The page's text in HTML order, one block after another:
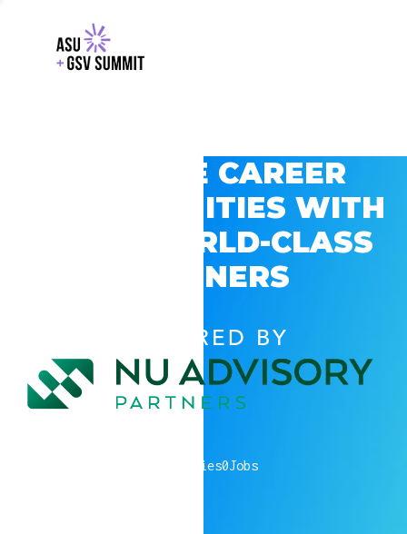
EXPLORE CAREER
OPPORTUNITIES WITH
GSV’S WORLD-CLASS
PARTNERS
POWERED BY
companies0Jobs